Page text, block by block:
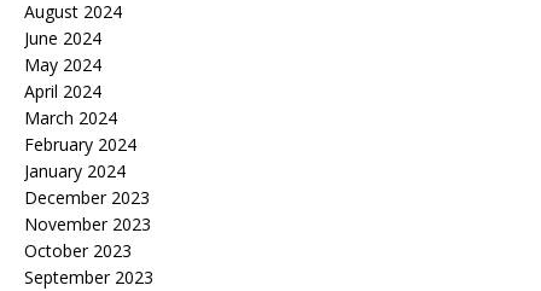
August 2024
June 2024
May 2024
April 2024
March 2024
February 2024
January 2024
December 2023
November 2023
October 2023
September 2023